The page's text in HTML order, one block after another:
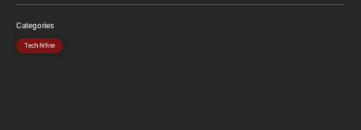
Categories
Tech N9ne